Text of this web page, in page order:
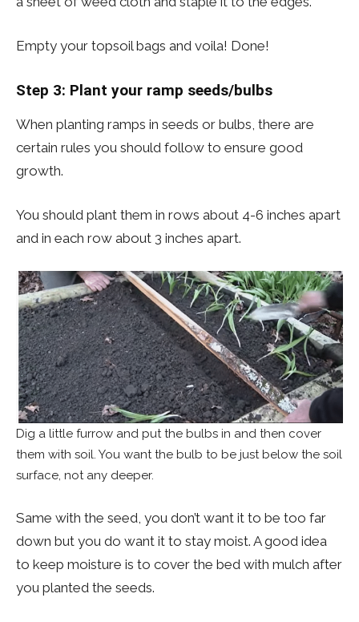
Empty your topsoil bags and voila! Done!
Step 3: Plant your ramp seeds/bulbs
When planting ramps in seeds or bulbs, there are
certain rules you should follow to ensure good
growth.
You should plant them in rows about 4-6 inches apart
and in each row about 3 inches apart.
Dig a little furrow and put the bulbs in and then cover
them with soil. You want the bulb to be just below the soil
surface, not any deeper.
Same with the seed, you don’t want it to be too far
down but you do want it to stay moist. A good idea
to keep moisture is to cover the bed with mulch after
you planted the seeds.